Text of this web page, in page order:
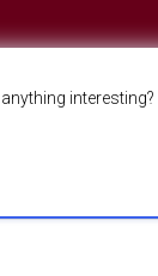
interesting?